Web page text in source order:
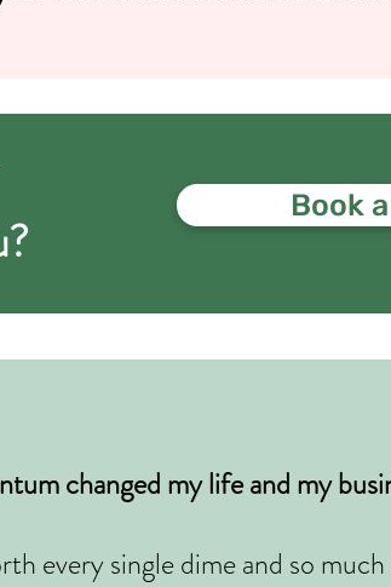
Book
changed my life and my
every single dime and so